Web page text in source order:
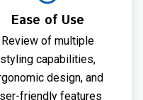
Ease of Use
Review of multiple
styling capabilities,
design, and
friendly features